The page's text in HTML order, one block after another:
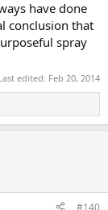
have done
conclusion that
spray
edited: Feb 20, 2014
#140